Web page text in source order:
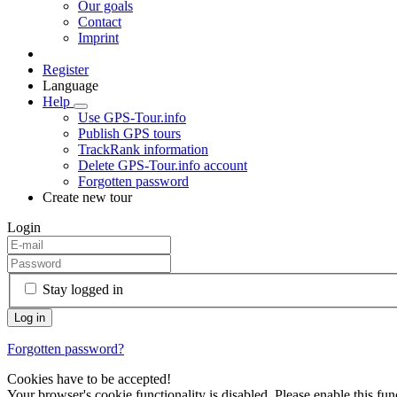
Our goals
Contact
Imprint
Register
Language
Help
Use GPS-Tour.info
Publish GPS tours
TrackRank information
Delete GPS-Tour.info account
Forgotten password
Create new tour
Login
Stay logged in
Forgotten password?
Cookies have to be accepted!